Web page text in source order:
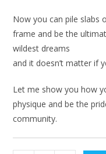
Now you can pile slabs
frame and be the
wildest dreams
and it doesn’t matter if
Let me show you how
physique and be the
community.